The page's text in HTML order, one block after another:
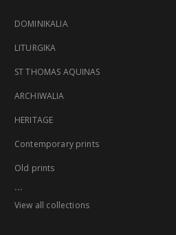
DOMINIKALIA
LITURGIKA
ST THOMAS AQUINAS
ARCHIWALIA
HERITAGE
Contemporary prints
Old prints
...
View all collections